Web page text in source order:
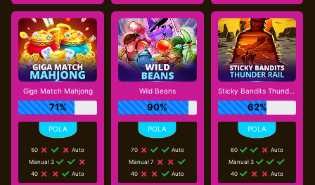
Giga Match Mahjong
71%
50
Auto
Manual 3
40
Auto
Wild Beans
90%
70
Auto
Manual 7
40
Auto
Sticky Bandits Thunder Rail
62%
60
Auto
Manual 3
40
Auto